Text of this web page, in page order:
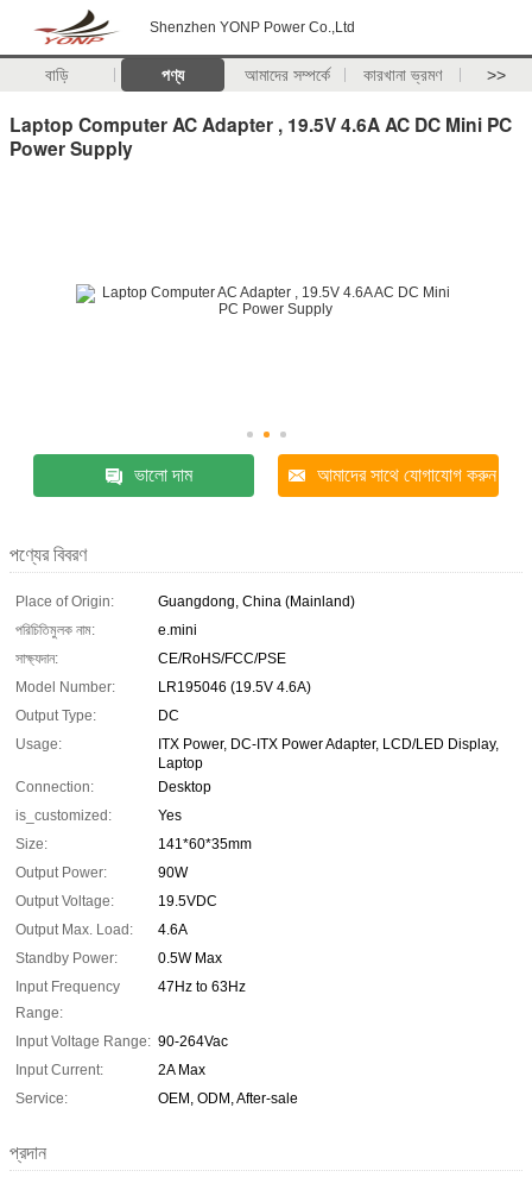
Shenzhen YONP Power Co.,Ltd
বাড়ি পণ্য আমাদের সম্পর্কে কারখানা ভ্রমণ >>
Laptop Computer AC Adapter , 19.5V 4.6A AC DC Mini PC
Power Supply
ভালো দাম আমাদের সাথে যোগাযোগ করুন
পণ্যের বিবরণ
Place of Origin:
Guangdong, China (Mainland)
পরিচিতিমুলক নাম:
e.mini
সাক্ষ্যদান:
CE/RoHS/FCC/PSE
Model Number:
LR195046 (19.5V 4.6A)
Output Type:
DC
Usage:
ITX Power, DC-ITX Power Adapter, LCD/LED Display,
Laptop
Connection:
Desktop
is_customized:
Yes
Size:
141*60*35mm
Output Power:
90W
Output Voltage:
19.5VDC
Output Max. Load:
4.6A
Standby Power:
0.5W Max
Input Frequency
Range:
47Hz to 63Hz
Input Voltage Range: 90-264Vac
Input Current:
2A Max
Service:
OEM, ODM, After-sale
প্রদান